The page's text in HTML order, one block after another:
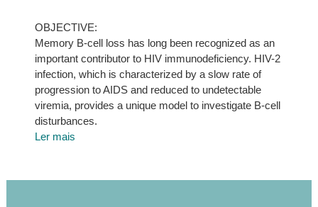
OBJECTIVE:
Memory B-cell loss has long been recognized as an
important contributor to HIV immunodeficiency. HIV-2
infection, which is characterized by a slow rate of
progression to AIDS and reduced to undetectable
viremia, provides a unique model to investigate B-cell
disturbances.
Ler mais